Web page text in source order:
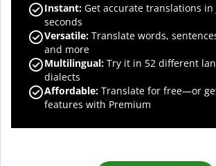
Instant: Get accurate translations
seconds
Versatile: Translate words,
and more
Multilingual: Try it in 52 different
dialects
Affordable: Translate for free—or
features with Premium